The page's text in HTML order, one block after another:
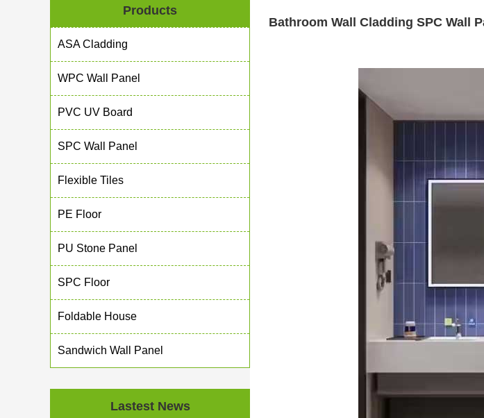
Products
ASA Cladding
WPC Wall Panel
PVC UV Board
SPC Wall Panel
Flexible Tiles
PE Floor
PU Stone Panel
SPC Floor
Foldable House
Sandwich Wall Panel
Lastest News
Bathroom Wall Cladding SPC Wall